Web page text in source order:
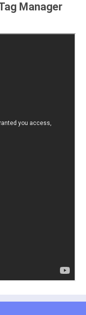
Manager